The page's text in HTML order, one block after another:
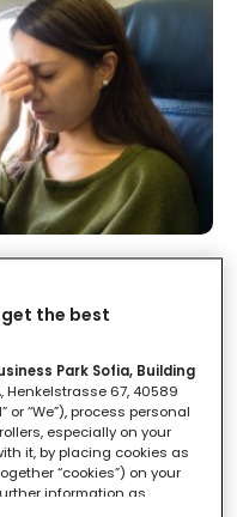
the best
Park Sofia, Building
, Henkelstrasse 67, 40589
or “We”), process personal
especially on your
it, by placing cookies as
“cookies”) on your
information as